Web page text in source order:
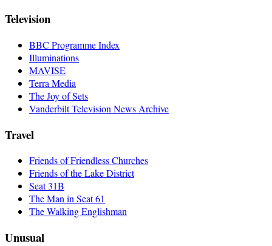
Television
BBC Programme Index
Illuminations
MAVISE
Terra Media
The Joy of Sets
Vanderbilt Television News Archive
Travel
Friends of Friendless Churches
Friends of the Lake District
Seat 31B
The Man in Seat 61
The Walking Englishman
Unusual